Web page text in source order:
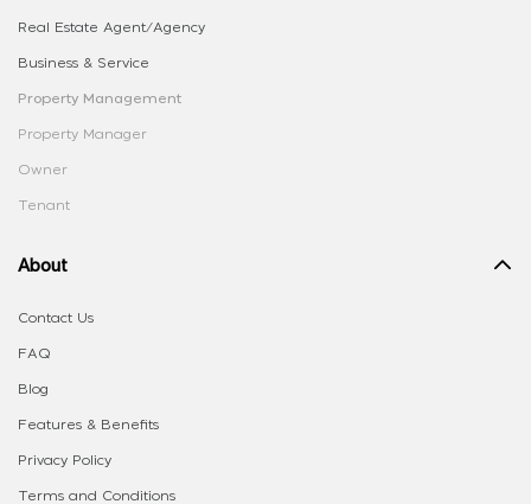
Real Estate Agent/Agency
Business & Service
Property Management
Property Manager
Owner
Tenant
About
Contact Us
FAQ
Blog
Features & Benefits
Privacy Policy
Terms and Conditions